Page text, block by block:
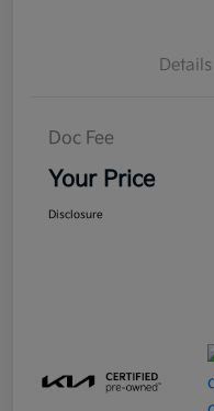
Details
Doc Fee
Your Price
Disclosure